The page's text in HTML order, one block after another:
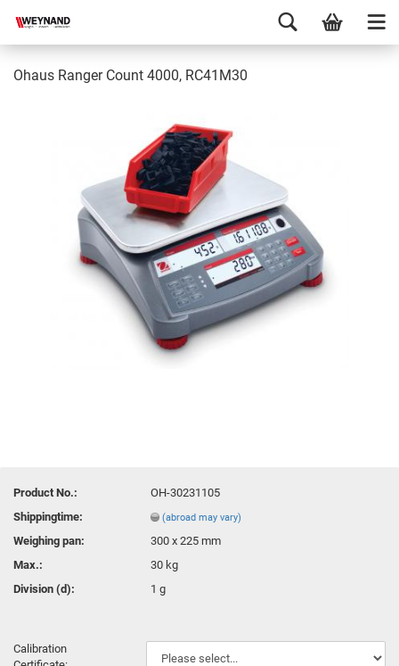
Ohaus Ranger Count 4000, RC41M30
Product No.:
OH-30231105
Shippingtime:
(abroad may vary)
Weighing pan:
300 x 225 mm
Max.:
30 kg
Division (d):
1 g
Calibration